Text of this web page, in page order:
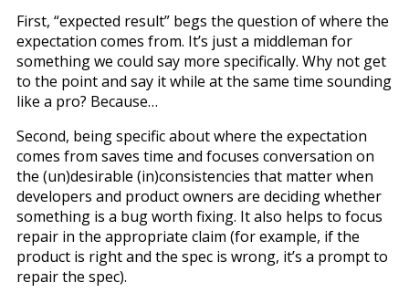
First, “expected result” begs the question of where the
expectation comes from. It’s just a middleman for
something we could say more specifically. Why not get
to the point and say it while at the same time sounding
like a pro? Because…
Second, being specific about where the expectation
comes from saves time and focuses conversation on
the (un)desirable (in)consistencies that matter when
developers and product owners are deciding whether
something is a bug worth fixing. It also helps to focus
repair in the appropriate claim (for example, if the
product is right and the spec is wrong, it’s a prompt to
repair the spec).